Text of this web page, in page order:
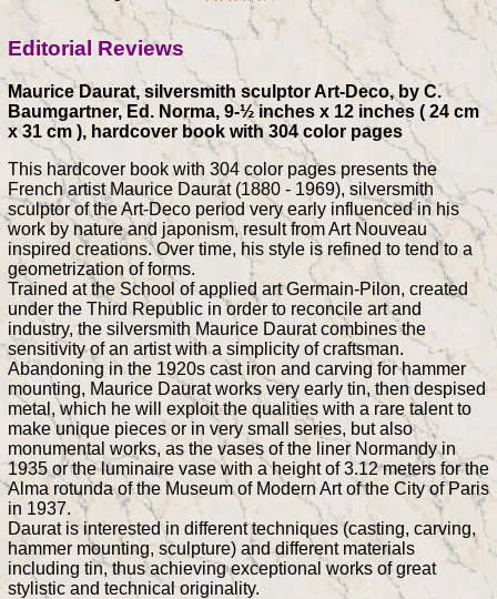
Editorial Reviews
Maurice Daurat, silversmith sculptor Art-Deco, by C.
Baumgartner, Ed. Norma, 9-½ inches x 12 inches ( 24 cm
x 31 cm ), hardcover book with 304 color pages
This hardcover book with 304 color pages presents the
French artist Maurice Daurat (1880 - 1969), silversmith
sculptor of the Art-Deco period very early influenced in his
work by nature and japonism, result from Art Nouveau
inspired creations. Over time, his style is refined to tend to a
geometrization of forms.
Trained at the School of applied art Germain-Pilon, created
under the Third Republic in order to reconcile art and
industry, the silversmith Maurice Daurat combines the
sensitivity of an artist with a simplicity of craftsman.
Abandoning in the 1920s cast iron and carving for hammer
mounting, Maurice Daurat works very early tin, then despised
metal, which he will exploit the qualities with a rare talent to
make unique pieces or in very small series, but also
monumental works, as the vases of the liner Normandy in
1935 or the luminaire vase with a height of 3.12 meters for the
Alma rotunda of the Museum of Modern Art of the City of Paris
in 1937.
Daurat is interested in different techniques (casting, carving,
hammer mounting, sculpture) and different materials
including tin, thus achieving exceptional works of great
stylistic and technical originality.